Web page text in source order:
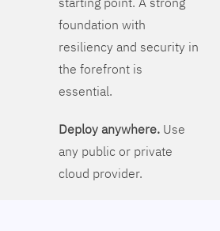
foundation with
resiliency and security in
the forefront is
essential.
Deploy anywhere.Use
any public or private
cloud provider.